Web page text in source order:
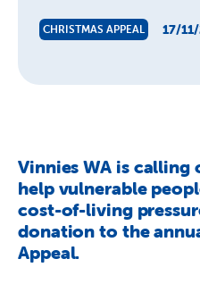
CHRISTMAS APPEAL 17/
Vinnies WA is
help vulnerable
cost-of-living
donation to the
Appeal.